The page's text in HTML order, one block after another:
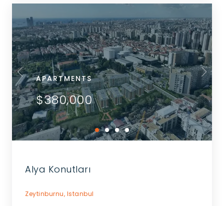
APARTMENTS
$380,000
Alya Konutları
Zeytinburnu, Istanbul